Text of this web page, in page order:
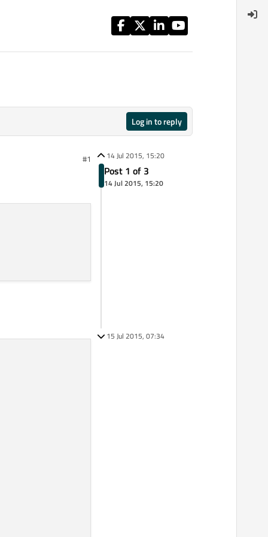
Log in to reply
#1 14 Jul 2015, 15:20
Post 1 of 3
14 Jul 2015, 15:20
15 Jul 2015, 07:34